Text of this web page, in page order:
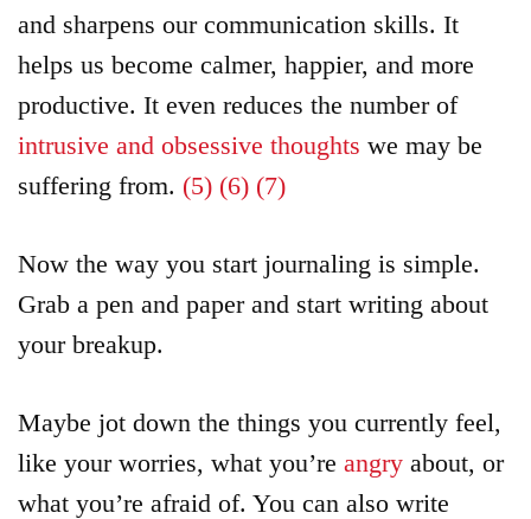
and sharpens our communication skills. It
helps us become calmer, happier, and more
productive. It even reduces the number of
intrusive and obsessive thoughts we may be
suffering from. (5) (6) (7)
Now the way you start journaling is simple.
Grab a pen and paper and start writing about
your breakup.
Maybe jot down the things you currently feel,
like your worries, what you’re angry about, or
what you’re afraid of. You can also write